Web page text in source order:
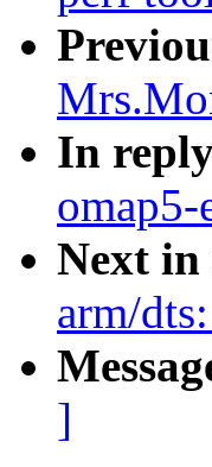
In
Next in
arm/
]